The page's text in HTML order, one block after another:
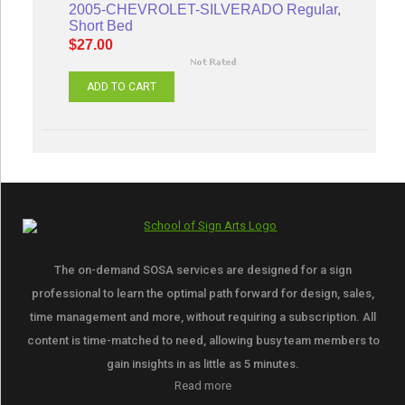
2005-CHEVROLET-SILVERADO Regular,
Short Bed
$27.00
ADD TO CART
The on-demand SOSA services are designed for a sign
professional to learn the optimal path forward for design, sales,
time management and more, without requiring a subscription. All
content is time-matched to need, allowing busy team members to
gain insights in as little as 5 minutes.
Read more